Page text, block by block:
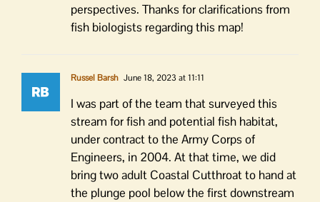
perspectives. Thanks for clarifications from
fish biologists regarding this map!
Russel Barsh June 18, 2023 at 11:11
I was part of the team that surveyed this
stream for fish and potential fish habitat,
under contract to the Army Corps of
Engineers, in 2004. At that time, we did
bring two adult Coastal Cutthroat to hand at
the plunge pool below the first downstream